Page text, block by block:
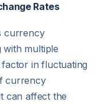
Rates
currency
with multiple
in fluctuating
currency
can affect the